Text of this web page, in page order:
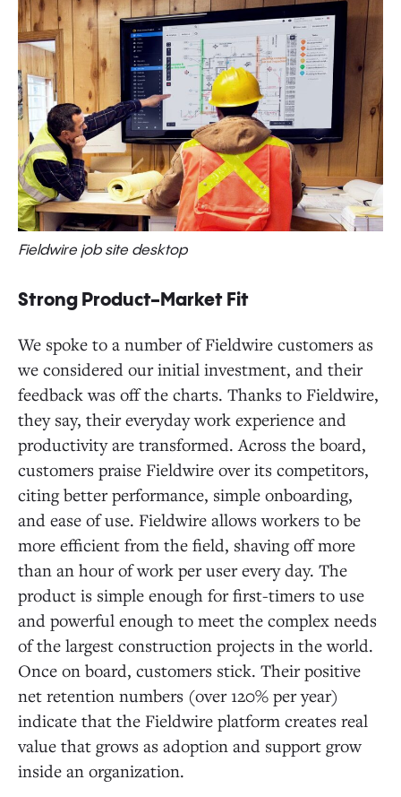
Fieldwire job site desktop
Strong Product-Market Fit
We spoke to a number of Fieldwire customers as
we considered our initial investment, and their
feedback was off the charts. Thanks to Fieldwire,
they say, their everyday work experience and
productivity are transformed. Across the board,
customers praise Fieldwire over its competitors,
citing better performance, simple onboarding,
and ease of use. Fieldwire allows workers to be
more efficient from the field, shaving off more
than an hour of work per user every day. The
product is simple enough for first-timers to use
and powerful enough to meet the complex needs
of the largest construction projects in the world.
Once on board, customers stick. Their positive
net retention numbers (over 120% per year)
indicate that the Fieldwire platform creates real
value that grows as adoption and support grow
inside an organization.